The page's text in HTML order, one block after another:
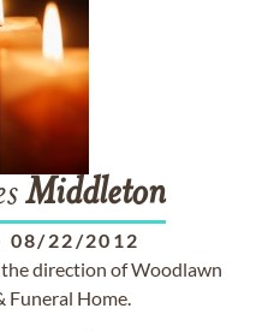
Middleton
08/22/2012
direction of Woodlawn
Funeral Home.